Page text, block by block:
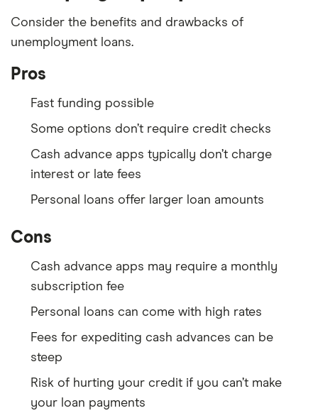
Consider the benefits and drawbacks of
unemployment loans.
Pros
Fast funding possible
Some options don’t require credit checks
Cash advance apps typically don’t charge
interest or late fees
Personal loans offer larger loan amounts
Cons
Cash advance apps may require a monthly
subscription fee
Personal loans can come with high rates
Fees for expediting cash advances can be
steep
Risk of hurting your credit if you can’t make
your loan payments